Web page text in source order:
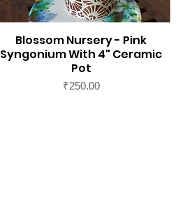
Blossom Nursery - Pink
Syngonium With 4" Ceramic
Pot
Price
₹250.00